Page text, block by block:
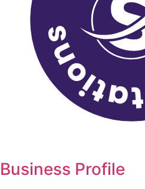
Business Profile